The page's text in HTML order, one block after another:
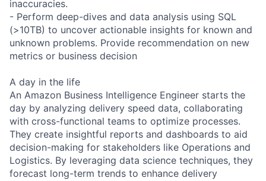
inaccuracies.
- Perform deep-dives and data analysis using SQL
(>10TB) to uncover actionable insights for known and
unknown problems. Provide recommendation on new
metrics or business decision
A day in the life
An Amazon Business Intelligence Engineer starts the
day by analyzing delivery speed data, collaborating
with cross-functional teams to optimize processes.
They create insightful reports and dashboards to aid
decision-making for stakeholders like Operations and
Logistics. By leveraging data science techniques, they
forecast long-term trends to enhance delivery